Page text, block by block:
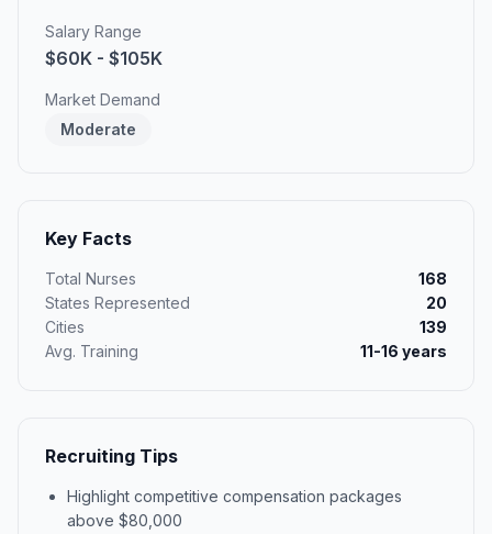
Salary Range
$60K - $105K
Market Demand
Moderate
Key Facts
Total Nurses
168
States Represented
20
Cities
139
Avg. Training
11-16 years
Recruiting Tips
Highlight competitive compensation packages
above $80,000